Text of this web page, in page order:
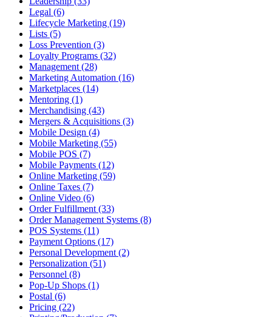
Legal (6)
Lifecycle Marketing (19)
Lists (5)
Loss Prevention (3)
Loyalty Programs (32)
Management (28)
Marketing Automation (16)
Marketplaces (14)
Mentoring (1)
Merchandising (43)
Mergers & Acquisitions (3)
Mobile Design (4)
Mobile Marketing (55)
Mobile POS (7)
Mobile Payments (12)
Online Marketing (59)
Online Taxes (7)
Online Video (6)
Order Fulfillment (33)
Order Management Systems (8)
POS Systems (11)
Payment Options (17)
Personal Development (2)
Personalization (51)
Personnel (8)
Pop-Up Shops (1)
Postal (6)
Pricing (22)